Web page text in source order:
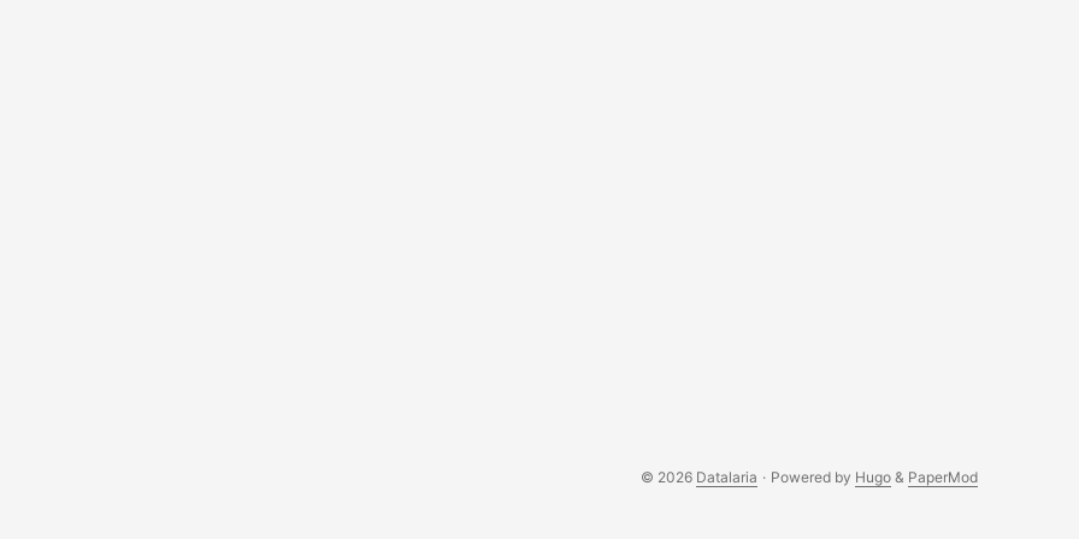
© 2026 Datalaria · Powered by Hugo & PaperMod